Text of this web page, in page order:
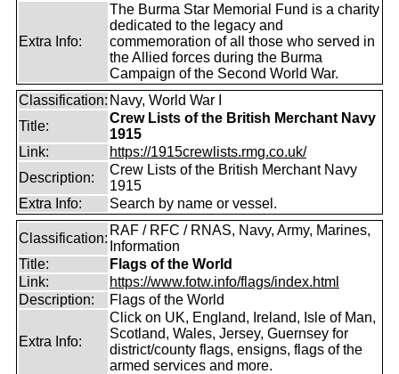
Extra Info:
The Burma Star Memorial Fund is a charity
dedicated to the legacy and
commemoration of all those who served in
the Allied forces during the Burma
Campaign of the Second World War.
Classification: Navy, World War I
Title:
Crew Lists of the British Merchant Navy
1915
Link:
https://1915crewlists.rmg.co.uk/
Description:
Crew Lists of the British Merchant Navy
1915
Extra Info:
Search by name or vessel.
Classification:
RAF / RFC / RNAS, Navy, Army, Marines,
Information
Title:
Flags of the World
Link:
https://www.fotw.info/flags/index.html
Description:
Flags of the World
Extra Info:
Click on UK, England, Ireland, Isle of Man,
Scotland, Wales, Jersey, Guernsey for
district/county flags, ensigns, flags of the
armed services and more.